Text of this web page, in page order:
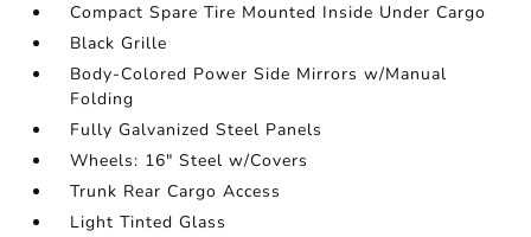
Compact Spare Tire Mounted Inside Under Cargo
Black Grille
Body-Colored Power Side Mirrors w/Manual
Folding
Fully Galvanized Steel Panels
Wheels: 16" Steel w/Covers
Trunk Rear Cargo Access
Light Tinted Glass